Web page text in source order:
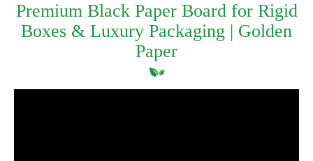
Premium Black Paper Board for Rigid
Boxes & Luxury Packaging | Golden
Paper